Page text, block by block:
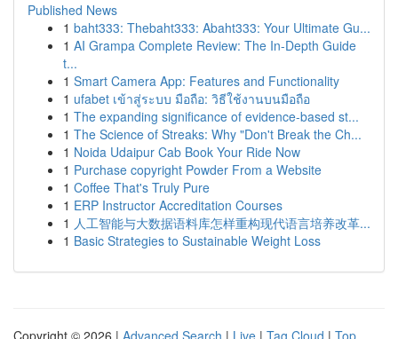
Published News
1 baht333: Thebaht333: Abaht333: Your Ultimate Gu...
1 AI Grampa Complete Review: The In-Depth Guide
t...
1 Smart Camera App: Features and Functionality
1 ufabet เข้าสู่ระบบ มือถือ: วิธีใช้งานบนมือถือ
1 The expanding significance of evidence-based st...
1 The Science of Streaks: Why "Don't Break the Ch...
1 Noida Udaipur Cab Book Your Ride Now
1 Purchase copyright Powder From a Website
1 Coffee That's Truly Pure
1 ERP Instructor Accreditation Courses
1 人工智能与大数据语料库怎样重构现代语言培养改革...
1 Basic Strategies to Sustainable Weight Loss
Copyright © 2026 | Advanced Search | Live | Tag Cloud | Top